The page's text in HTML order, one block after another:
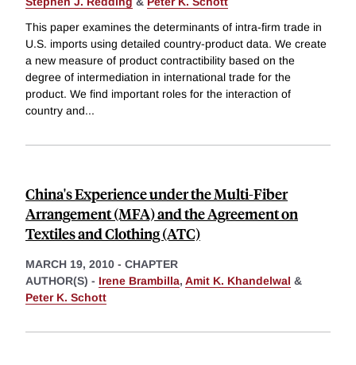
This paper examines the determinants of intra-firm trade in
U.S. imports using detailed country-product data. We create
a new measure of product contractibility based on the
degree of intermediation in international trade for the
product. We find important roles for the interaction of
country and...
China's Experience under the Multi-Fiber
Arrangement (MFA) and the Agreement on
Textiles and Clothing (ATC)
MARCH 19, 2010 - CHAPTER
AUTHOR(S) - Irene Brambilla, Amit K. Khandelwal &
Peter K. Schott